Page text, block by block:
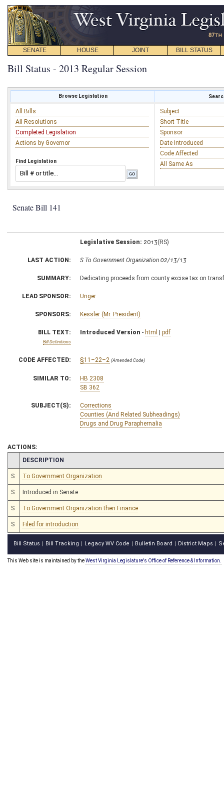
SENATE HOUSE JOINT BILL STATUS
Bill Status - 2013 Regular Session
Browse Legislation
All Bills
All Resolutions
Completed Legislation
Actions by Governor
Find Legislation
Subject
Short Title
Sponsor
Date Introduced
Code Affected
All Same As
Senate Bill 141
Legislative Session: 2013(RS)
LAST ACTION: S To Government Organization 02/13/13
SUMMARY: Dedicating proceeds from county excise tax on
LEAD SPONSOR: Unger
SPONSORS: Kessler (Mr. President)
BILL TEXT:
Bill Definitions
Introduced Version - html | pdf
CODE AFFECTED: §11–22–2 (Amended Code)
SIMILAR TO:
HB 2308
SB 362
SUBJECT(S):
Corrections
Counties (And Related Subheadings)
Drugs and Drug Paraphernalia
ACTIONS:
CHAMBER
DESCRIPTION
S To Government Organization
S Introduced in Senate
S To Government Organization then Finance
S Filed for introduction
Bill Status Bill Tracking Legacy WV Code Bulletin Board District Maps
This Web site is maintained by theWest Virginia Legislature's Office of Reference & Information.